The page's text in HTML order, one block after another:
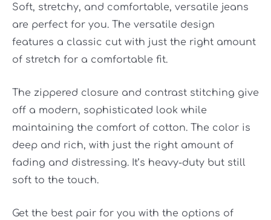
Soft, stretchy, and comfortable, versatile jeans
are perfect for you. The versatile design
features a classic cut with just the right amount
of stretch for a comfortable fit.
The zippered closure and contrast stitching give
off a modern, sophisticated look while
maintaining the comfort of cotton. The color is
deep and rich, with just the right amount of
fading and distressing. It’s heavy-duty but still
soft to the touch.
Get the best pair for you with the options of